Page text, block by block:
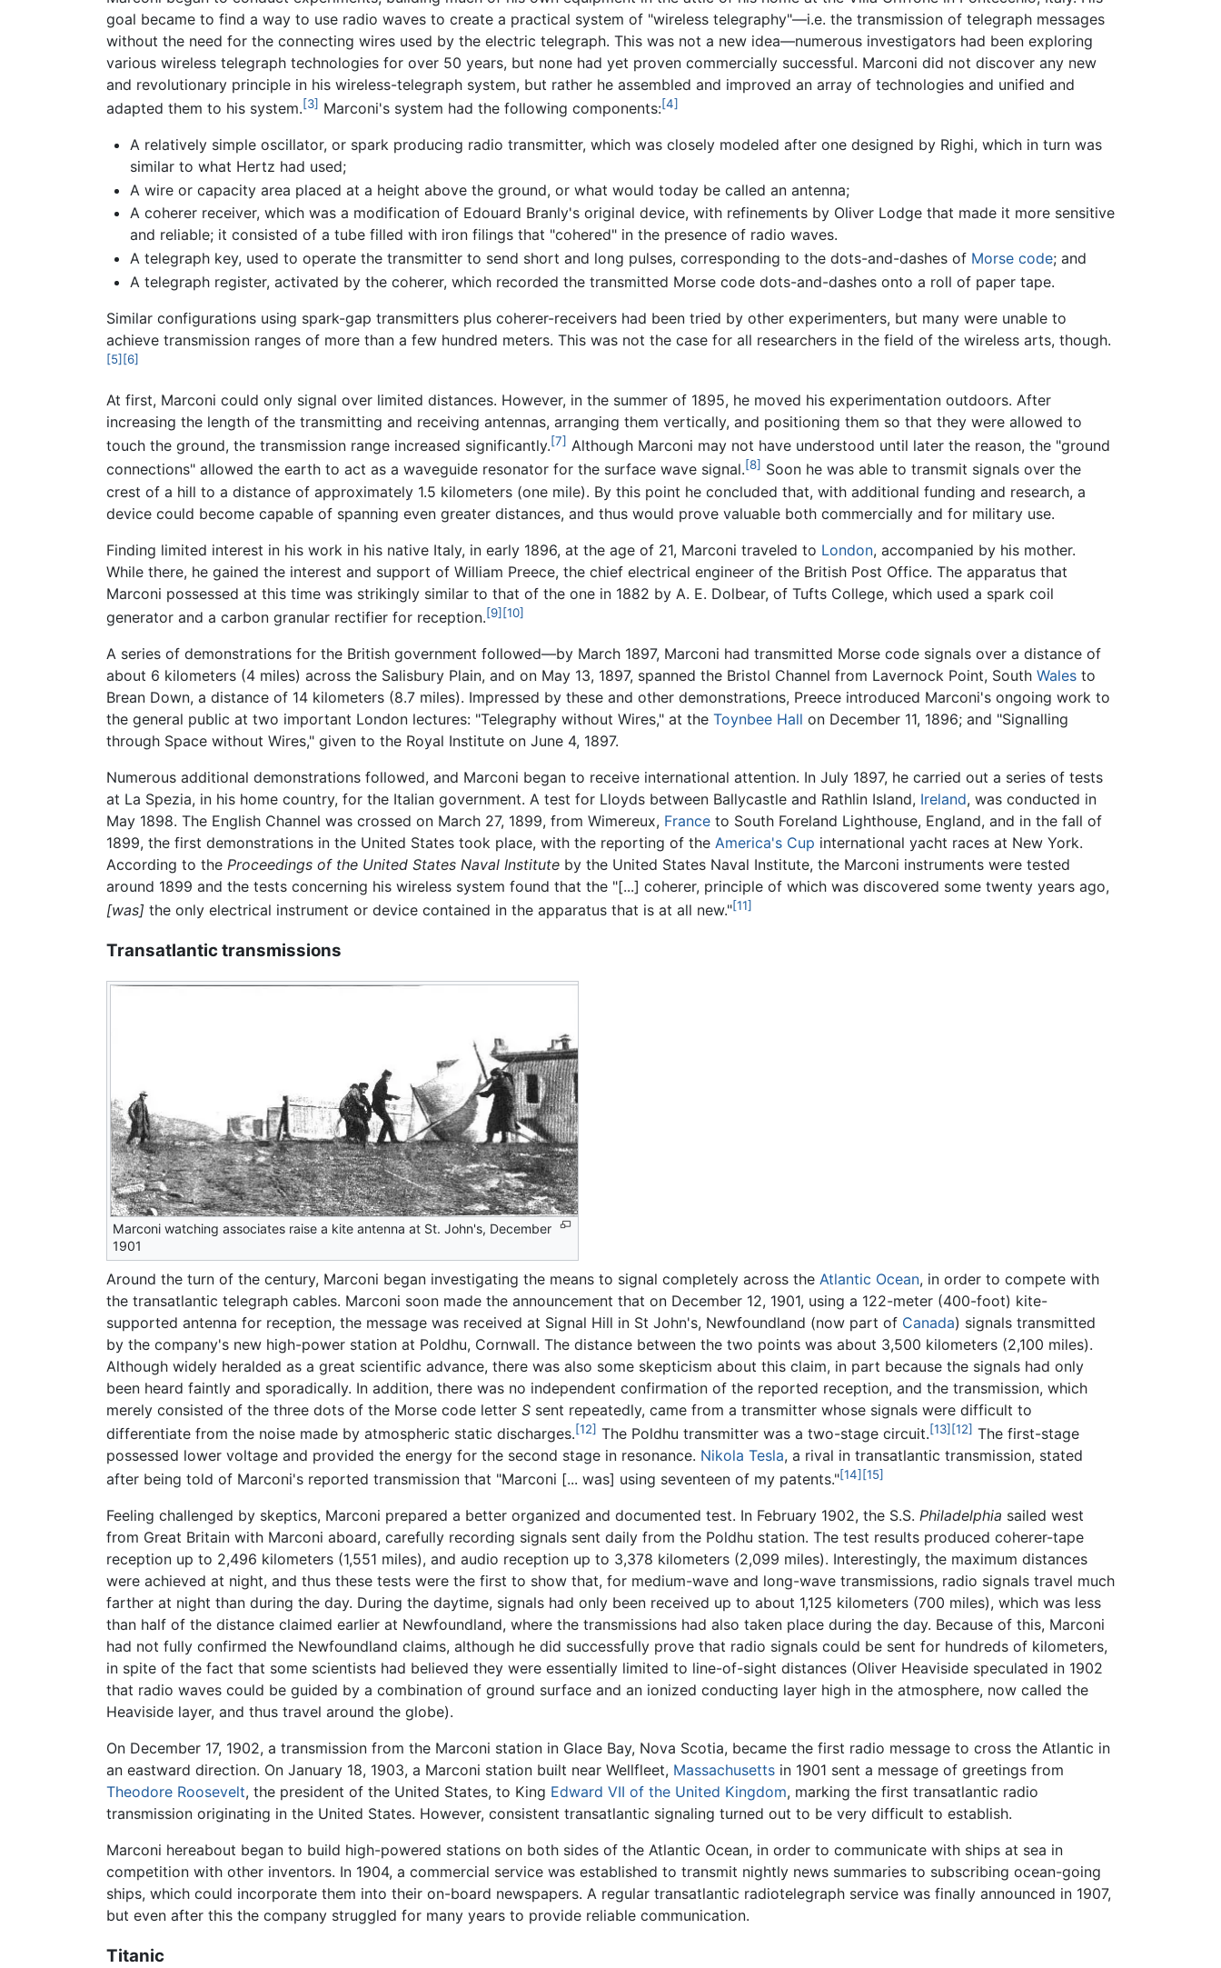
goal became to find a way to use radio waves to create a practical system of "wireless telegraphy"—i.e. the transmission of telegraph messages
without the need for the connecting wires used by the electric telegraph. This was not a new idea—numerous investigators had been exploring
various wireless telegraph technologies for over 50 years, but none had yet proven commercially successful. Marconi did not discover any new
and revolutionary principle in his wireless-telegraph system, but rather he assembled and improved an array of technologies and unified and
adapted them to his system.[3] Marconi's system had the following components:[4]
A relatively simple oscillator, or spark producing radio transmitter, which was closely modeled after one designed by Righi, which in turn was
similar to what Hertz had used;
A wire or capacity area placed at a height above the ground, or what would today be called an antenna;
A coherer receiver, which was a modification of Edouard Branly's original device, with refinements by Oliver Lodge that made it more sensitive
and reliable; it consisted of a tube filled with iron filings that "cohered" in the presence of radio waves.
A telegraph key, used to operate the transmitter to send short and long pulses, corresponding to the dots-and-dashes of Morse code; and
A telegraph register, activated by the coherer, which recorded the transmitted Morse code dots-and-dashes onto a roll of paper tape.
Similar configurations using spark-gap transmitters plus coherer-receivers had been tried by other experimenters, but many were unable to
achieve transmission ranges of more than a few hundred meters. This was not the case for all researchers in the field of the wireless arts, though.
[5][6]
At first, Marconi could only signal over limited distances. However, in the summer of 1895, he moved his experimentation outdoors. After
increasing the length of the transmitting and receiving antennas, arranging them vertically, and positioning them so that they were allowed to
touch the ground, the transmission range increased significantly.[7] Although Marconi may not have understood until later the reason, the "ground
connections" allowed the earth to act as a waveguide resonator for the surface wave signal.[8] Soon he was able to transmit signals over the
crest of a hill to a distance of approximately 1.5 kilometers (one mile). By this point he concluded that, with additional funding and research, a
device could become capable of spanning even greater distances, and thus would prove valuable both commercially and for military use.
Finding limited interest in his work in his native Italy, in early 1896, at the age of 21, Marconi traveled to London, accompanied by his mother.
While there, he gained the interest and support of William Preece, the chief electrical engineer of the British Post Office. The apparatus that
Marconi possessed at this time was strikingly similar to that of the one in 1882 by A. E. Dolbear, of Tufts College, which used a spark coil
generator and a carbon granular rectifier for reception.[9][10]
A series of demonstrations for the British government followed—by March 1897, Marconi had transmitted Morse code signals over a distance of
about 6 kilometers (4 miles) across the Salisbury Plain, and on May 13, 1897, spanned the Bristol Channel from Lavernock Point, South Wales to
Brean Down, a distance of 14 kilometers (8.7 miles). Impressed by these and other demonstrations, Preece introduced Marconi's ongoing work to
the general public at two important London lectures: "Telegraphy without Wires," at the Toynbee Hall on December 11, 1896; and "Signalling
through Space without Wires," given to the Royal Institute on June 4, 1897.
Numerous additional demonstrations followed, and Marconi began to receive international attention. In July 1897, he carried out a series of tests
at La Spezia, in his home country, for the Italian government. A test for Lloyds between Ballycastle and Rathlin Island, Ireland, was conducted in
May 1898. The English Channel was crossed on March 27, 1899, from Wimereux, France to South Foreland Lighthouse, England, and in the fall of
1899, the first demonstrations in the United States took place, with the reporting of the America's Cup international yacht races at New York.
According to the Proceedings of the United States Naval Institute by the United States Naval Institute, the Marconi instruments were tested
around 1899 and the tests concerning his wireless system found that the "[...] coherer, principle of which was discovered some twenty years ago,
[was] the only electrical instrument or device contained in the apparatus that is at all new."[11]
Transatlantic transmissions
Marconi watching associates raise a kite antenna at St. John's, December
1901
Around the turn of the century, Marconi began investigating the means to signal completely across the Atlantic Ocean, in order to compete with
the transatlantic telegraph cables. Marconi soon made the announcement that on December 12, 1901, using a 122-meter (400-foot) kite-
supported antenna for reception, the message was received at Signal Hill in St John's, Newfoundland (now part of Canada) signals transmitted
by the company's new high-power station at Poldhu, Cornwall. The distance between the two points was about 3,500 kilometers (2,100 miles).
Although widely heralded as a great scientific advance, there was also some skepticism about this claim, in part because the signals had only
been heard faintly and sporadically. In addition, there was no independent confirmation of the reported reception, and the transmission, which
merely consisted of the three dots of the Morse code letter S sent repeatedly, came from a transmitter whose signals were difficult to
differentiate from the noise made by atmospheric static discharges.[12] The Poldhu transmitter was a two-stage circuit.[13] [12] The first-stage
possessed lower voltage and provided the energy for the second stage in resonance. Nikola Tesla, a rival in transatlantic transmission, stated
after being told of Marconi's reported transmission that "Marconi [... was] using seventeen of my patents."[14] [15]
Feeling challenged by skeptics, Marconi prepared a better organized and documented test. In February 1902, the S.S. Philadelphia sailed west
from Great Britain with Marconi aboard, carefully recording signals sent daily from the Poldhu station. The test results produced coherer-tape
reception up to 2,496 kilometers (1,551 miles), and audio reception up to 3,378 kilometers (2,099 miles). Interestingly, the maximum distances
were achieved at night, and thus these tests were the first to show that, for medium-wave and long-wave transmissions, radio signals travel much
farther at night than during the day. During the daytime, signals had only been received up to about 1,125 kilometers (700 miles), which was less
than half of the distance claimed earlier at Newfoundland, where the transmissions had also taken place during the day. Because of this, Marconi
had not fully confirmed the Newfoundland claims, although he did successfully prove that radio signals could be sent for hundreds of kilometers,
in spite of the fact that some scientists had believed they were essentially limited to line-of-sight distances (Oliver Heaviside speculated in 1902
that radio waves could be guided by a combination of ground surface and an ionized conducting layer high in the atmosphere, now called the
Heaviside layer, and thus travel around the globe).
On December 17, 1902, a transmission from the Marconi station in Glace Bay, Nova Scotia, became the first radio message to cross the Atlantic in
an eastward direction. On January 18, 1903, a Marconi station built near Wellfleet, Massachusetts in 1901 sent a message of greetings from
Theodore Roosevelt, the president of the United States, to King Edward VII of the United Kingdom, marking the first transatlantic radio
transmission originating in the United States. However, consistent transatlantic signaling turned out to be very difficult to establish.
Marconi hereabout began to build high-powered stations on both sides of the Atlantic Ocean, in order to communicate with ships at sea in
competition with other inventors. In 1904, a commercial service was established to transmit nightly news summaries to subscribing ocean-going
ships, which could incorporate them into their on-board newspapers. A regular transatlantic radiotelegraph service was finally announced in 1907,
but even after this the company struggled for many years to provide reliable communication.
Titanic